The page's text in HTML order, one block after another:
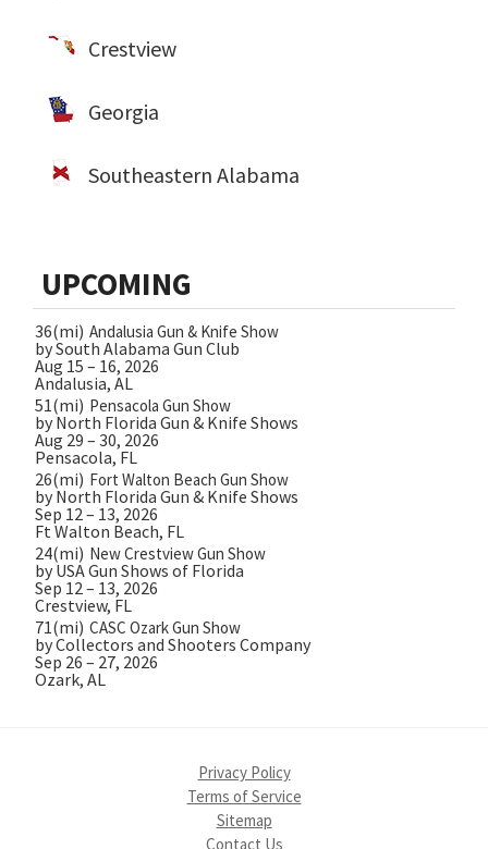
Crestview
Georgia
Southeastern Alabama
UPCOMING
36(mi) Andalusia Gun & Knife Show
by South Alabama Gun Club
Aug 15 – 16, 2026
Andalusia, AL
51(mi) Pensacola Gun Show
by North Florida Gun & Knife Shows
Aug 29 – 30, 2026
Pensacola, FL
26(mi) Fort Walton Beach Gun Show
by North Florida Gun & Knife Shows
Sep 12 – 13, 2026
Ft Walton Beach, FL
24(mi) New Crestview Gun Show
by USA Gun Shows of Florida
Sep 12 – 13, 2026
Crestview, FL
71(mi) CASC Ozark Gun Show
by Collectors and Shooters Company
Sep 26 – 27, 2026
Ozark, AL
Privacy Policy
Terms of Service
Sitemap
Contact Us